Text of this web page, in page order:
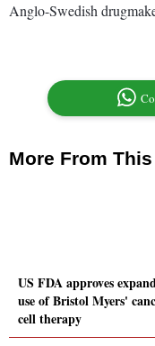
Anglo-Swedish
More From
US FDA approves
use of Bristol Myers'
cell therapy